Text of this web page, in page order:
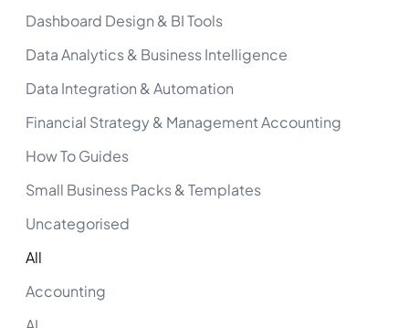
Dashboard Design & BI Tools
Data Analytics & Business Intelligence
Data Integration & Automation
Financial Strategy & Management Accounting
How To Guides
Small Business Packs & Templates
Uncategorised
Accounting
All